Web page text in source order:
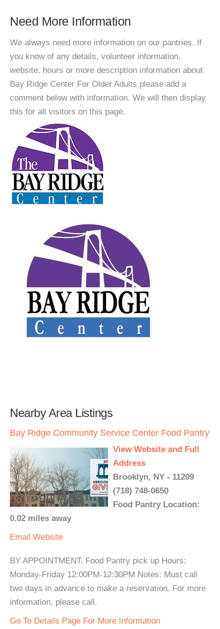
Need More Information
We always need more information on our pantries. If
you know of any details, volunteer information,
website, hours or more description information about
Bay Ridge Center For Older Adults please add a
comment below with information. We will then display
this for all visitors on this page.
Nearby Area Listings
Bay Ridge Community Service Center Food Pantry
View Website and Full
Address
Brooklyn, NY - 11209
(718) 748-0650
Food Pantry Location:
0.02 miles away
Email Website
BY APPOINTMENT. Food Pantry pick up Hours:
Monday-Friday 12:00PM-12:30PM Notes: Must call
two days in advance to make a reservation. For more
information, please call.
Go To Details Page For More Information